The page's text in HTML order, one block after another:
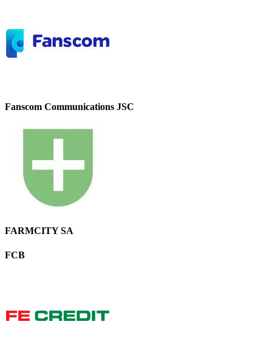
Fanscom Communications JSC
FARMCITY SA
FCB